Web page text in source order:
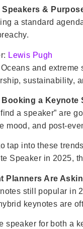
&
a standard
Lewis Pugh
and
sustainability,
a Keynote
a speaker” are
mood, and post-
tap into these
Speaker in 2025,
Planners Are
still popular in
keynotes are
speaker for both a